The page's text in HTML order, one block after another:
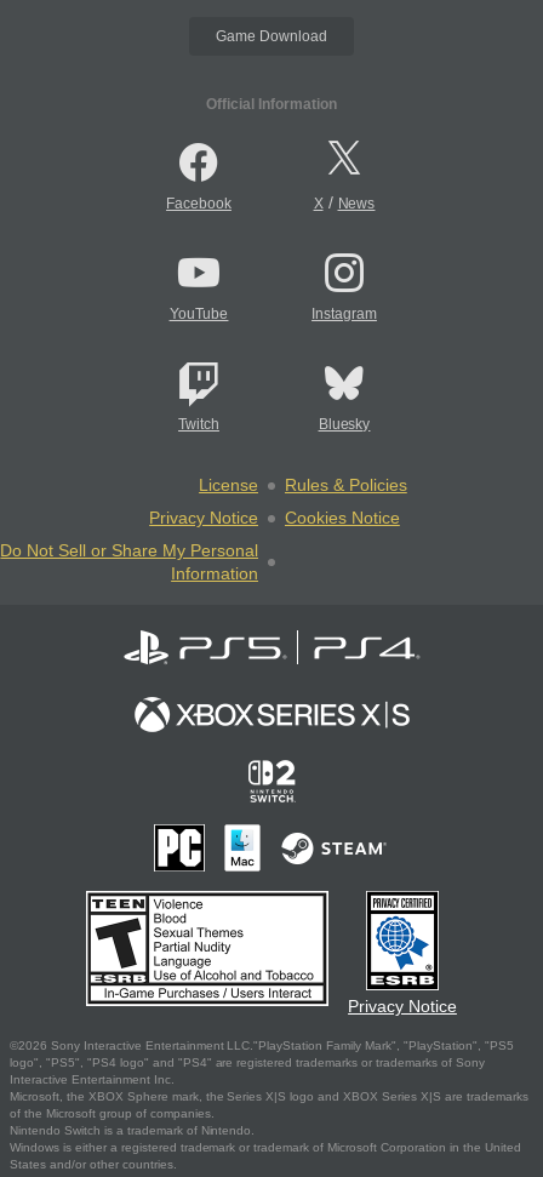
Game Download
Official Information
Facebook X/ News
YouTube Instagram
Twitch Bluesky
License
Rules & Policies
Privacy Notice
Cookies Notice
Do Not Sell or Share My Personal
Information
Privacy Notice
©2026 Sony Interactive Entertainment LLC."PlayStation Family Mark", "PlayStation", "PS5
logo", "PS5", "PS4 logo" and "PS4" are registered trademarks or trademarks of Sony
Interactive Entertainment Inc.
Microsoft, the XBOX Sphere mark, the Series X|S logo and XBOX Series X|S are trademarks
of the Microsoft group of companies.
Nintendo Switch is a trademark of Nintendo.
Windows is either a registered trademark or trademark of Microsoft Corporation in the United
States and/or other countries.